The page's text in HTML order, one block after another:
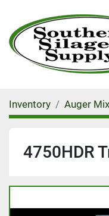
Inventory Auger
4750HDR